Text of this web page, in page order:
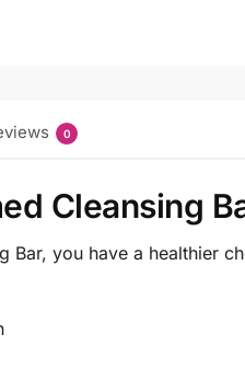
0
Cleansing
Bar, you have a healthier